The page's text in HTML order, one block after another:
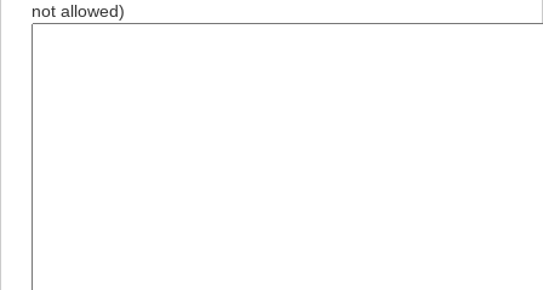
not allowed)